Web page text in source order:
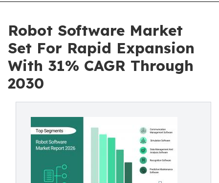
Robot Software Market
Set For Rapid Expansion
With 31% CAGR Through
2030